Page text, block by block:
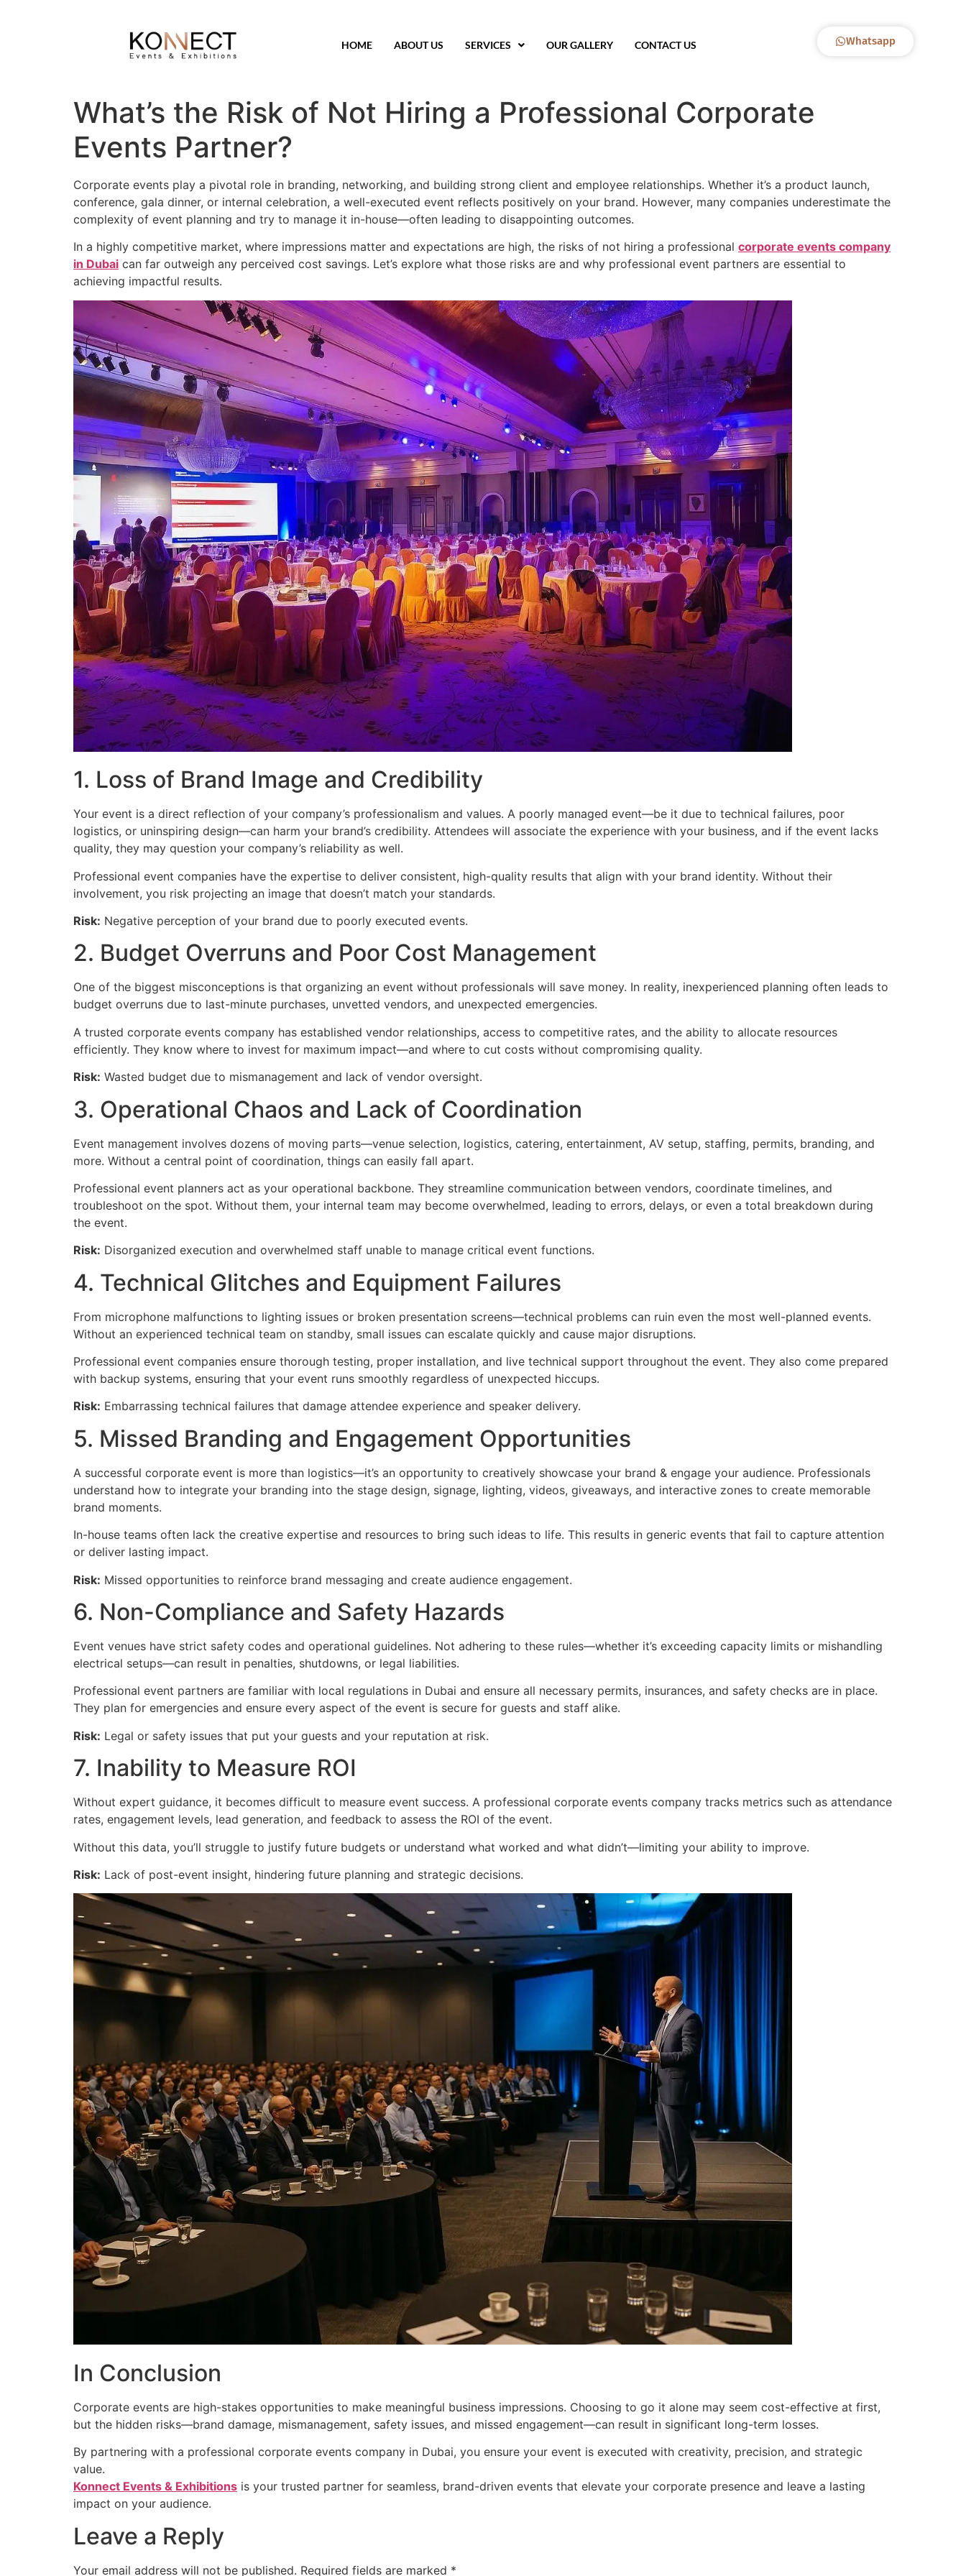
HOME ABOUT US SERVICES OUR GALLERY CONTACT US Whatsapp
What’s the Risk of Not Hiring a Professional Corporate
Events Partner?
Corporate events play a pivotal role in branding, networking, and building strong client and employee relationships. Whether it’s a product launch,
conference, gala dinner, or internal celebration, a well-executed event reflects positively on your brand. However, many companies underestimate the
complexity of event planning and try to manage it in-house—often leading to disappointing outcomes.
In a highly competitive market, where impressions matter and expectations are high, the risks of not hiring a professional corporate events company
in Dubai can far outweigh any perceived cost savings. Let’s explore what those risks are and why professional event partners are essential to
achieving impactful results.
1. Loss of Brand Image and Credibility
Your event is a direct reflection of your company’s professionalism and values. A poorly managed event—be it due to technical failures, poor
logistics, or uninspiring design—can harm your brand’s credibility. Attendees will associate the experience with your business, and if the event lacks
quality, they may question your company’s reliability as well.
Professional event companies have the expertise to deliver consistent, high-quality results that align with your brand identity. Without their
involvement, you risk projecting an image that doesn’t match your standards.
Risk: Negative perception of your brand due to poorly executed events.
2. Budget Overruns and Poor Cost Management
One of the biggest misconceptions is that organizing an event without professionals will save money. In reality, inexperienced planning often leads to
budget overruns due to last-minute purchases, unvetted vendors, and unexpected emergencies.
A trusted corporate events company has established vendor relationships, access to competitive rates, and the ability to allocate resources
efficiently. They know where to invest for maximum impact—and where to cut costs without compromising quality.
Risk: Wasted budget due to mismanagement and lack of vendor oversight.
3. Operational Chaos and Lack of Coordination
Event management involves dozens of moving parts—venue selection, logistics, catering, entertainment, AV setup, staffing, permits, branding, and
more. Without a central point of coordination, things can easily fall apart.
Professional event planners act as your operational backbone. They streamline communication between vendors, coordinate timelines, and
troubleshoot on the spot. Without them, your internal team may become overwhelmed, leading to errors, delays, or even a total breakdown during
the event.
Risk: Disorganized execution and overwhelmed staff unable to manage critical event functions.
4. Technical Glitches and Equipment Failures
From microphone malfunctions to lighting issues or broken presentation screens—technical problems can ruin even the most well-planned events.
Without an experienced technical team on standby, small issues can escalate quickly and cause major disruptions.
Professional event companies ensure thorough testing, proper installation, and live technical support throughout the event. They also come prepared
with backup systems, ensuring that your event runs smoothly regardless of unexpected hiccups.
Risk: Embarrassing technical failures that damage attendee experience and speaker delivery.
5. Missed Branding and Engagement Opportunities
A successful corporate event is more than logistics—it’s an opportunity to creatively showcase your brand & engage your audience. Professionals
understand how to integrate your branding into the stage design, signage, lighting, videos, giveaways, and interactive zones to create memorable
brand moments.
In-house teams often lack the creative expertise and resources to bring such ideas to life. This results in generic events that fail to capture attention
or deliver lasting impact.
Risk: Missed opportunities to reinforce brand messaging and create audience engagement.
6. Non-Compliance and Safety Hazards
Event venues have strict safety codes and operational guidelines. Not adhering to these rules—whether it’s exceeding capacity limits or mishandling
electrical setups—can result in penalties, shutdowns, or legal liabilities.
Professional event partners are familiar with local regulations in Dubai and ensure all necessary permits, insurances, and safety checks are in place.
They plan for emergencies and ensure every aspect of the event is secure for guests and staff alike.
Risk: Legal or safety issues that put your guests and your reputation at risk.
7. Inability to Measure ROI
Without expert guidance, it becomes difficult to measure event success. A professional corporate events company tracks metrics such as attendance
rates, engagement levels, lead generation, and feedback to assess the ROI of the event.
Without this data, you’ll struggle to justify future budgets or understand what worked and what didn’t—limiting your ability to improve.
Risk: Lack of post-event insight, hindering future planning and strategic decisions.
In Conclusion
Corporate events are high-stakes opportunities to make meaningful business impressions. Choosing to go it alone may seem cost-effective at first,
but the hidden risks—brand damage, mismanagement, safety issues, and missed engagement—can result in significant long-term losses.
By partnering with a professional corporate events company in Dubai, you ensure your event is executed with creativity, precision, and strategic
value.
Konnect Events & Exhibitions is your trusted partner for seamless, brand-driven events that elevate your corporate presence and leave a lasting
impact on your audience.
Leave a Reply
Your email address will not be published. Required fields are marked *